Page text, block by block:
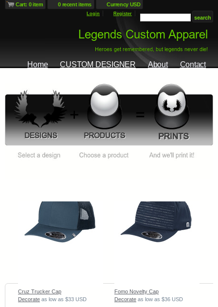
Cart: 0 item 0 recent items Currency USD
Login Register
Home CUSTOM DESIGNER About Contact
Cruz Trucker Cap
Decorate as low as $33 USD
Fomo Novelty Cap
Decorate as low as $36 USD